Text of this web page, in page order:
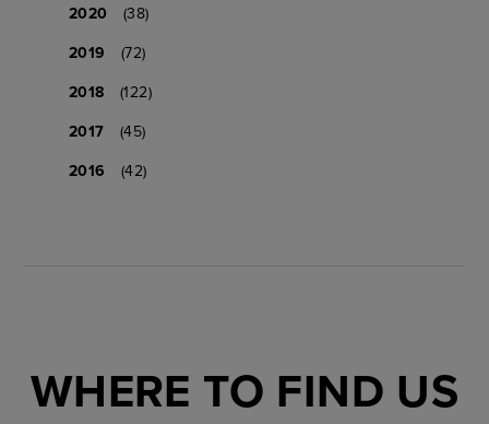
2020
(38)
2019
(72)
2018
(122)
2017
(45)
2016
(42)
WHERE TO FIND US